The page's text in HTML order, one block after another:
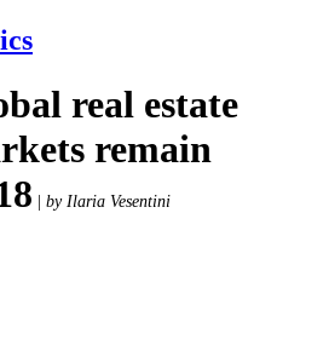
real estate
remain
by Ilaria Vesentini